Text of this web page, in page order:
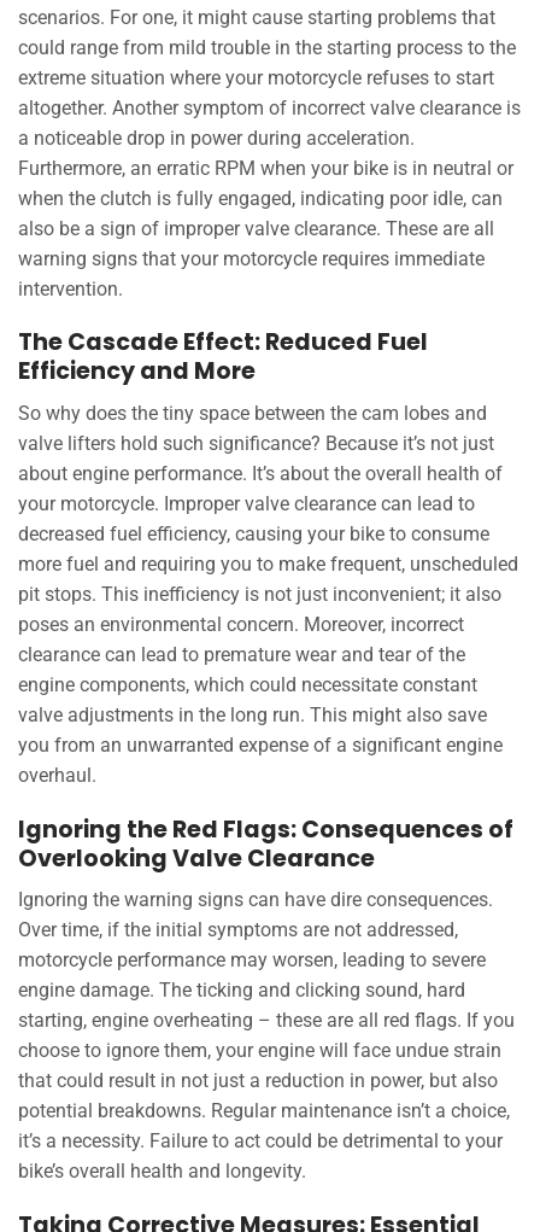
scenarios. For one, it might cause starting problems that
could range from mild trouble in the starting process to the
extreme situation where your motorcycle refuses to start
altogether. Another symptom of incorrect valve clearance is
a noticeable drop in power during acceleration.
Furthermore, an erratic RPM when your bike is in neutral or
when the clutch is fully engaged, indicating poor idle, can
also be a sign of improper valve clearance. These are all
warning signs that your motorcycle requires immediate
intervention.
The Cascade Effect: Reduced Fuel
Efficiency and More
So why does the tiny space between the cam lobes and
valve lifters hold such significance? Because it’s not just
about engine performance. It’s about the overall health of
your motorcycle. Improper valve clearance can lead to
decreased fuel efficiency, causing your bike to consume
more fuel and requiring you to make frequent, unscheduled
pit stops. This inefficiency is not just inconvenient; it also
poses an environmental concern. Moreover, incorrect
clearance can lead to premature wear and tear of the
engine components, which could necessitate constant
valve adjustments in the long run. This might also save
you from an unwarranted expense of a significant engine
overhaul.
Ignoring the Red Flags: Consequences of
Overlooking Valve Clearance
Ignoring the warning signs can have dire consequences.
Over time, if the initial symptoms are not addressed,
motorcycle performance may worsen, leading to severe
engine damage. The ticking and clicking sound, hard
starting, engine overheating – these are all red flags. If you
choose to ignore them, your engine will face undue strain
that could result in not just a reduction in power, but also
potential breakdowns. Regular maintenance isn’t a choice,
it’s a necessity. Failure to act could be detrimental to your
bike’s overall health and longevity.